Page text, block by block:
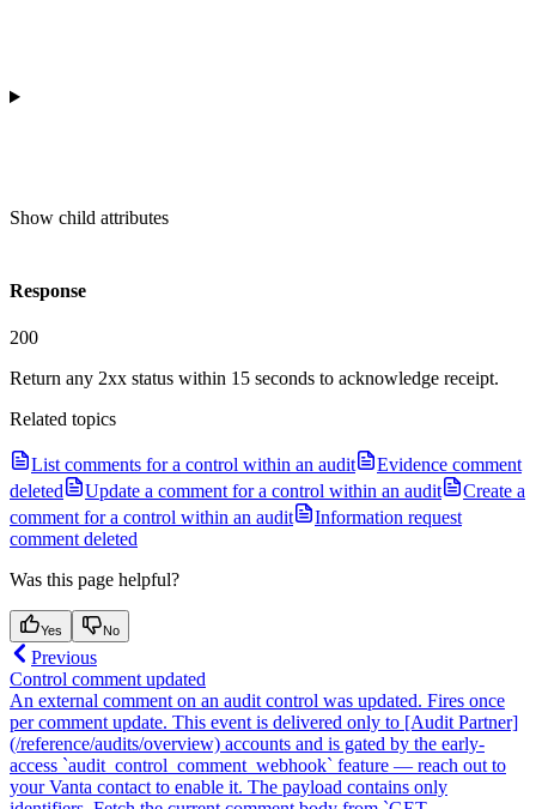
Show child attributes
Response
200
Return any 2xx status within 15 seconds to acknowledge receipt.
Related topics
List comments for a control within an audit
Evidence comment
deleted
Update a comment for a control within an audit
Create a
comment for a control within an audit
Information request
comment deleted
Was this page helpful?
Yes No
Previous
Control comment updated
An external comment on an audit control was updated. Fires once
per comment update. This event is delivered only to [Audit Partner]
(/reference/audits/overview) accounts and is gated by the early-
access `audit_control_comment_webhook` feature — reach out to
your Vanta contact to enable it. The payload contains only